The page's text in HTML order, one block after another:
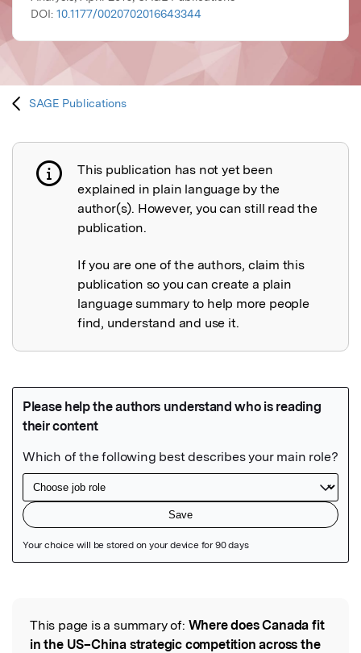
DOI: 10.1177/0020702016643344
SAGE Publications
Publication not explained
This publication has not yet been
explained in plain language by the
author(s). However, you can still read the
publication.
If you are one of the authors, claim this
publication so you can create a plain
language summary to help more people
find, understand and use it.
Read the Original
This page is a summary of: Where does Canada fit
in the US–China strategic competition across the